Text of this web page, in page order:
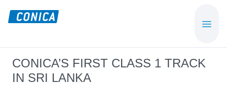
content
Functional
Flooring
CONICA’S FIRST CLASS 1 TRACK
IN SRI LANKA